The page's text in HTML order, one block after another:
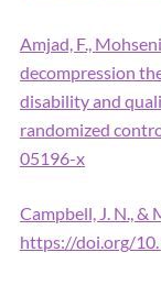
Amjad, F.,
decompression
disability and
randomized
05196-x
Campbell, J. N., &
https://doi.org/